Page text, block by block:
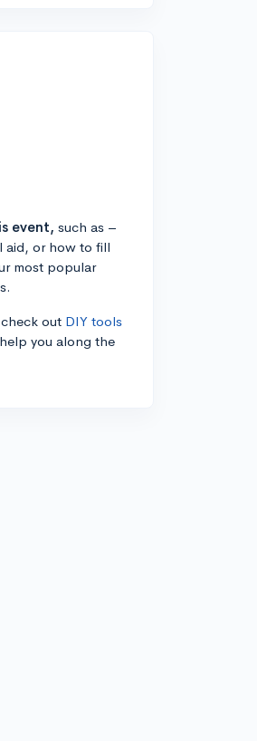
event, such as –
aid, or how to fill
most popular
out DIY tools
you along the